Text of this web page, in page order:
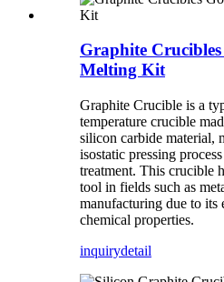
Graphite
Melting Kit
Graphite Crucible is a
temperature crucible
silicon carbide material,
isostatic pressing
treatment. This crucible
tool in fields such as
manufacturing due to its
chemical properties.
inquirydetail